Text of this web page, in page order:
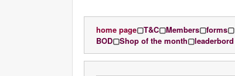
home page▢T&C▢Members▢forms▢
BOD▢Shop of the month▢leaderbord